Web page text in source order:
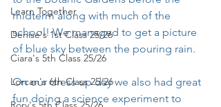
Learn Together
Denise's 1st Class 25/26
Ciara's 5th Class 25/26
Lorcan's 6th Class 25/26
midterm along with much of the
school! We managed to get a picture
of blue sky between the pouring rain.
On our dress up day we also had great
fun doing a science experiment to